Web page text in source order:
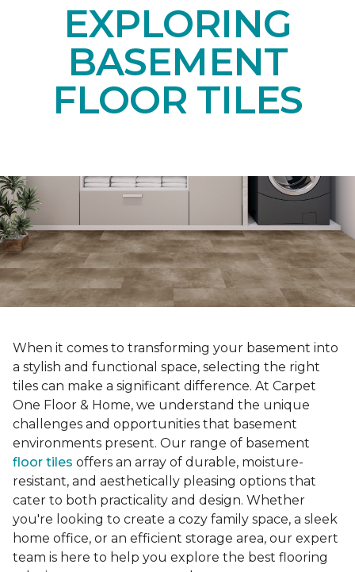
EXPLORING
BASEMENT
FLOOR TILES
When it comes to transforming your basement into
a stylish and functional space, selecting the right
tiles can make a significant difference. At Carpet
One Floor & Home, we understand the unique
challenges and opportunities that basement
environments present. Our range of basement
floor tiles offers an array of durable, moisture-
resistant, and aesthetically pleasing options that
cater to both practicality and design. Whether
you're looking to create a cozy family space, a sleek
home office, or an efficient storage area, our expert
team is here to help you explore the best flooring